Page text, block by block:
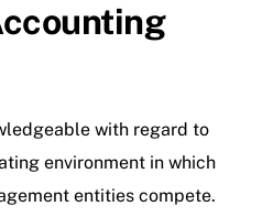
with regard to
environment in which
entities compete.